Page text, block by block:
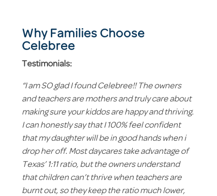
Why Families Choose
Celebree
Testimonials:
“I am SO glad I found Celebree!! The owners
and teachers are mothers and truly care about
making sure your kiddos are happy and thriving.
I can honestly say that I 100% feel confident
that my daughter will be in good hands when i
drop her off. Most daycares take advantage of
Texas’ 1:11 ratio, but the owners understand
that children can’t thrive when teachers are
burnt out, so they keep the ratio much lower,